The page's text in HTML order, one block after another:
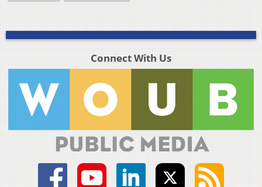
Connect With Us